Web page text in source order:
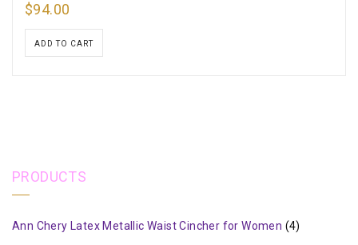
$94.00
ADD TO CART
PRODUCTS
Ann Chery Latex Metallic Waist Cincher for Women (4)